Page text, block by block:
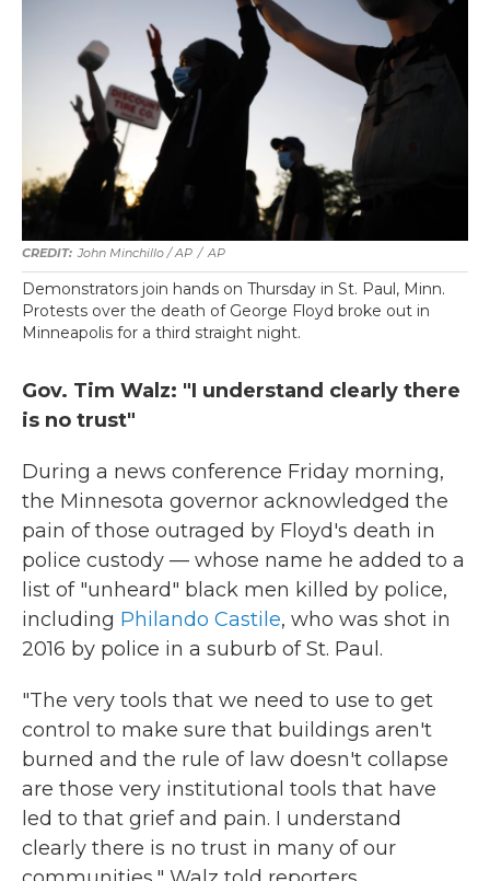
John Minchillo / AP / AP
Demonstrators join hands on Thursday in St. Paul, Minn.
Protests over the death of George Floyd broke out in
Minneapolis for a third straight night.
Gov. Tim Walz: "I understand clearly there
is no trust"
During a news conference Friday morning,
the Minnesota governor acknowledged the
pain of those outraged by Floyd's death in
police custody — whose name he added to a
list of "unheard" black men killed by police,
including Philando Castile, who was shot in
2016 by police in a suburb of St. Paul.
"The very tools that we need to use to get
control to make sure that buildings aren't
burned and the rule of law doesn't collapse
are those very institutional tools that have
led to that grief and pain. I understand
clearly there is no trust in many of our